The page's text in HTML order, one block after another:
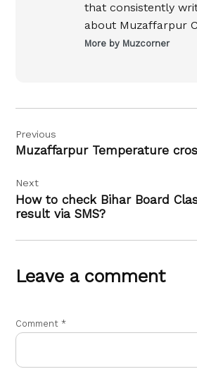
that consistently
about Muzaffarpur
More by Muzcorner
navigation
Previous
Muzaffarpur Temperature
Next
How to check Bihar Board
result via SMS?
Leave a comment
Comment*